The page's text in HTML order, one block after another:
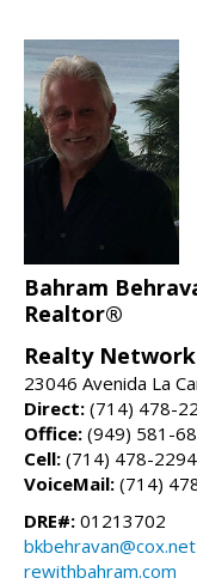
Bahram
Realtor®
Realty Network
23046 Avenida La
Direct: (714) 478-
Office: (949) 581-
Cell: (714) 478-2294
VoiceMail: (714)
DRE#: 01213702
bkbehravan@cox.net
rewithbahram.com